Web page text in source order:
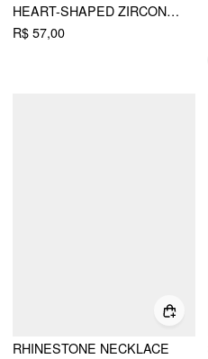
HEART-SHAPED ZIRCON DROP EARRINGS
R$ 57,00
RHINESTONE NECKLACE